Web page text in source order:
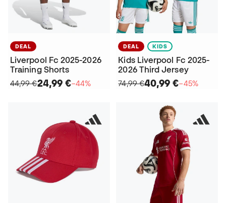
DEAL
Liverpool Fc 2025-2026
Training Shorts
44,99 €24,99 €−44%
DEAL KIDS
Kids Liverpool Fc 2025-
2026 Third Jersey
74,99 €40,99 €−45%